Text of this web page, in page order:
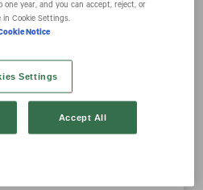
for
year, and you can accept, reject, or
Cookie Settings.
Notice
Settings
Accept All